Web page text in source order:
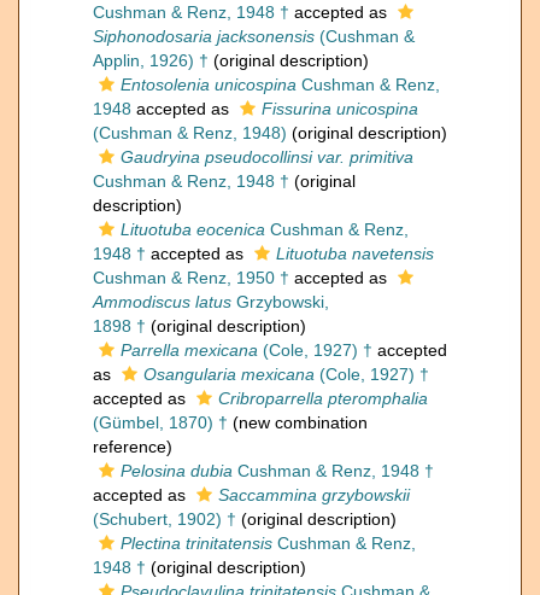
Cushman & Renz, 1948 † accepted as
Siphonodosaria jacksonensis (Cushman &
Applin, 1926) † (original description)
Entosolenia unicospina Cushman & Renz,
1948 accepted as
Fissurina unicospina
(Cushman & Renz, 1948) (original description)
Gaudryina pseudocollinsi var. primitiva
Cushman & Renz, 1948 † (original
description)
Lituotuba eocenica Cushman & Renz,
1948 † accepted as
Lituotuba navetensis
Cushman & Renz, 1950 † accepted as
Ammodiscus latus Grzybowski,
1898 † (original description)
Parrella mexicana (Cole, 1927) † accepted
as
Osangularia mexicana (Cole, 1927) †
accepted as
Cribroparrella pteromphalia
(Gümbel, 1870) † (new combination
reference)
Pelosina dubia Cushman & Renz, 1948 †
accepted as
Saccammina grzybowskii
(Schubert, 1902) † (original description)
Plectina trinitatensis Cushman & Renz,
1948 † (original description)